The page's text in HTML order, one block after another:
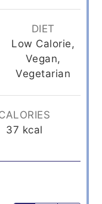
DIET
Low Calorie,
Vegan,
Vegetarian
37 kcal